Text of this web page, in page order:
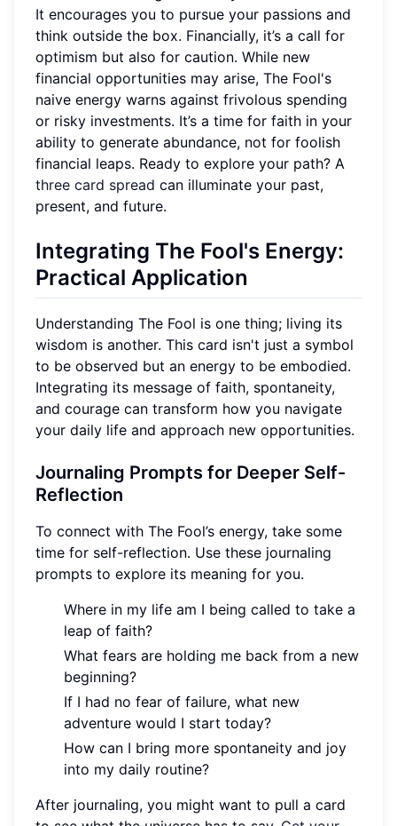
It encourages you to pursue your passions and
think outside the box. Financially, it’s a call for
optimism but also for caution. While new
financial opportunities may arise, The Fool's
naive energy warns against frivolous spending
or risky investments. It’s a time for faith in your
ability to generate abundance, not for foolish
financial leaps. Ready to explore your path? A
three card spread can illuminate your past,
present, and future.
Integrating The Fool's Energy:
Practical Application
Understanding The Fool is one thing; living its
wisdom is another. This card isn't just a symbol
to be observed but an energy to be embodied.
Integrating its message of faith, spontaneity,
and courage can transform how you navigate
your daily life and approach new opportunities.
Journaling Prompts for Deeper Self-
Reflection
To connect with The Fool’s energy, take some
time for self-reflection. Use these journaling
prompts to explore its meaning for you.
Where in my life am I being called to take a
leap of faith?
What fears are holding me back from a new
beginning?
If I had no fear of failure, what new
adventure would I start today?
How can I bring more spontaneity and joy
into my daily routine?
After journaling, you might want to pull a card